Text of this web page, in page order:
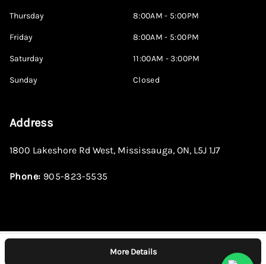
More Details
Thursday 8:00AM - 5:00PM
Friday 8:00AM - 5:00PM
Saturday 11:00AM - 3:00PM
Sunday Closed
Address
1800 Lakeshore Rd West, Mississauga, ON, L5J 1J7
Phone: 905-823-5535
© 2026 DealerPage+